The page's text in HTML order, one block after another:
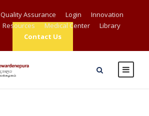
Quality Assurance Login
Innovation
Resources Medical Center
Library
Contact Us